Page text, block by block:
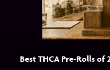
Best THCA Pre-Rolls of